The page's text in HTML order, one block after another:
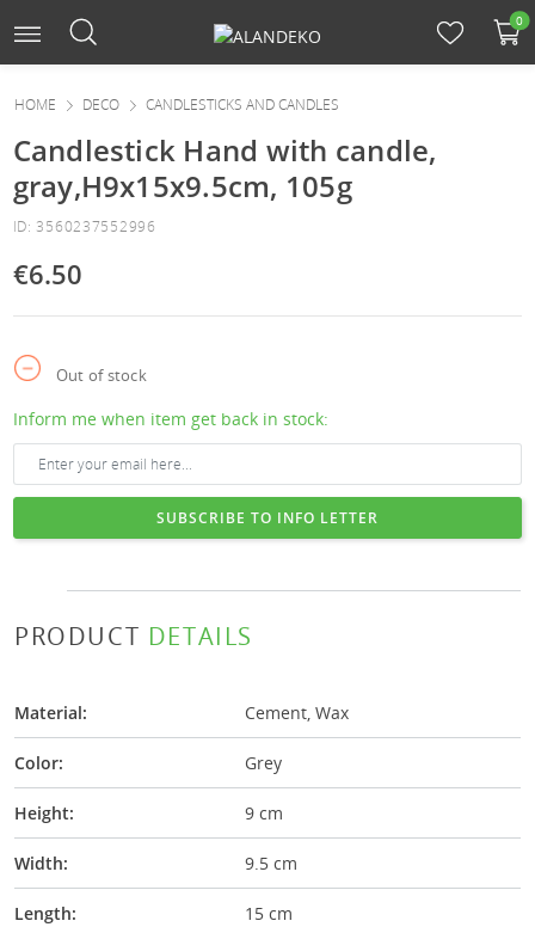
0
HOME DECO CANDLESTICKS AND CANDLES
Candlestick Hand with candle,
gray,H9x15x9.5cm, 105g
ID: 3560237552996
€6.50
Out of stock
Inform me when item get back in stock:
SUBSCRIBE TO INFO LETTER
PRODUCT DETAILS
Material: Cement, Wax
Color: Grey
Height: 9 cm
Width: 9.5 cm
Length: 15 cm